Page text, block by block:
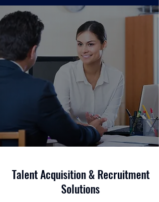
Talent Acquisition & Recruitment
Solutions